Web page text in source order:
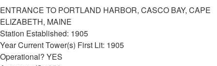
ENTRANCE TO PORTLAND HARBOR, CASCO BAY, CAPE
ELIZABETH, MAINE
Station Established: 1905
Year Current Tower(s) First Lit: 1905
Operational? YES